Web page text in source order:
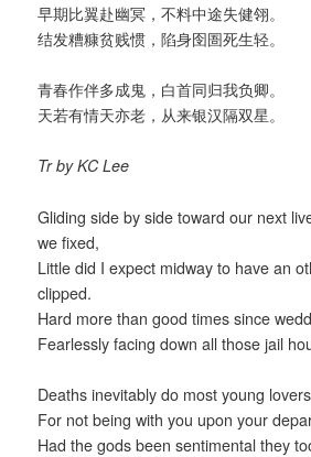
早期比翼赴幽冥，不料中途失健翎。
结发糟糠贫贱惯，陷身囹圄死生轻。
青春作伴多成鬼，白首同归我负卿。
天若有情天亦老，从来银汉隔双星。
Tr by KC Lee
Gliding side by side toward our next
we fixed,
Little did I expect midway to have an
clipped.
Hard more than good times since
Fearlessly facing down all those jail
Deaths inevitably do most young
For not being with you upon your
Had the gods been sentimental they